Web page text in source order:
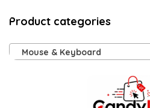
Product categories
Mouse & Keyboard